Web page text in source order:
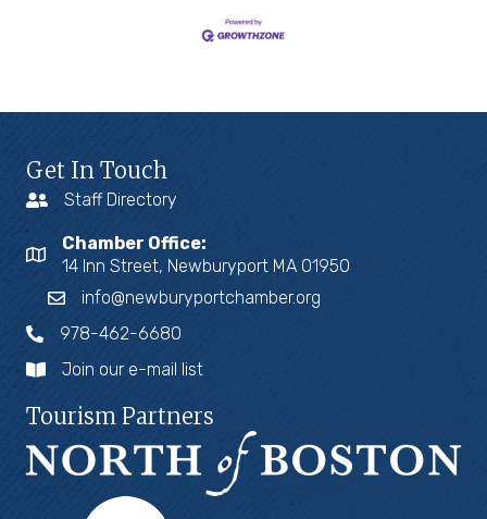
Get In Touch
Staff Directory
Chamber Office:
14 Inn Street, Newburyport MA 01950
info@newburyportchamber.org
978-462-6680
Join our e-mail list
Tourism Partners